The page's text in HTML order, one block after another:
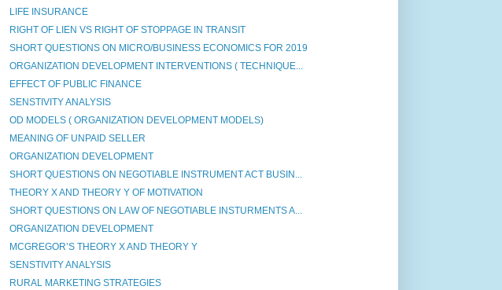
LIFE INSURANCE
RIGHT OF LIEN VS RIGHT OF STOPPAGE IN TRANSIT
SHORT QUESTIONS ON MICRO/BUSINESS ECONOMICS FOR 2019
ORGANIZATION DEVELOPMENT INTERVENTIONS ( TECHNIQUE...
EFFECT OF PUBLIC FINANCE
SENSTIVITY ANALYSIS
OD MODELS ( ORGANIZATION DEVELOPMENT MODELS)
MEANING OF UNPAID SELLER
ORGANIZATION DEVELOPMENT
SHORT QUESTIONS ON NEGOTIABLE INSTRUMENT ACT BUSIN...
THEORY X AND THEORY Y OF MOTIVATION
SHORT QUESTIONS ON LAW OF NEGOTIABLE INSTURMENTS A...
ORGANIZATION DEVELOPMENT
MCGREGOR’S THEORY X AND THEORY Y
SENSTIVITY ANALYSIS
RURAL MARKETING STRATEGIES